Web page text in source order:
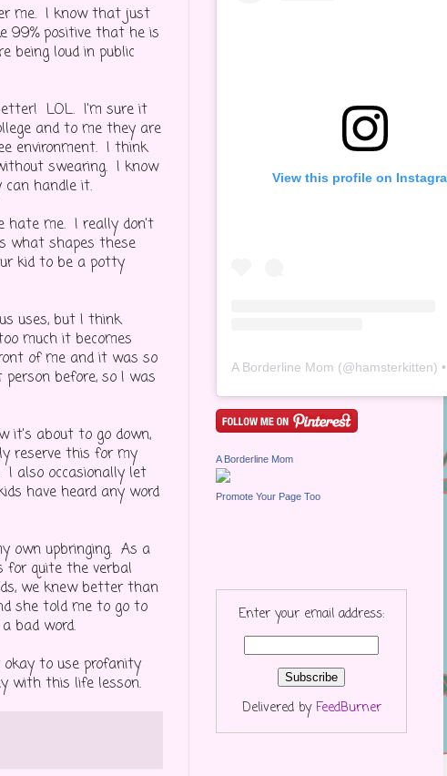
me. I know that just
99% positive that he is
being loud in public
LOL. I'm sure it
and to me they are
environment. I think
swearing. I know
handle it.
hate me. I really don't
what shapes these
kid to be a potty
uses, but I think
much it becomes
of me and it was so
before, so I was
it's about to go down,
reserve this for my
I also occasionally let
have heard any word
own upbringing. As a
for quite the verbal
we knew better than
she told me to go to
bad word.
to use profanity
with this life lesson.
View this profile on
A Borderline Mom (@hamsterkitten) •
A Borderline Mom
Promote Your Page Too
Enter your email address:
Delivered byFeedBurner